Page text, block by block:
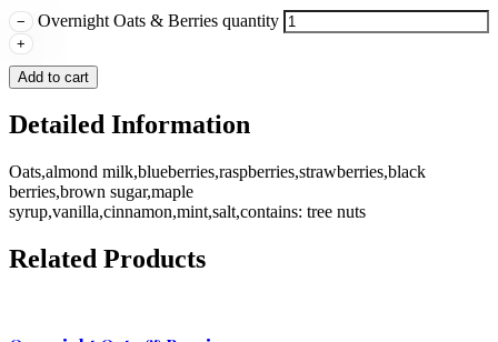
− Overnight Oats & Berries quantity
+
Add to cart
Detailed Information
Oats,almond milk,blueberries,raspberries,strawberries,black
berries,brown sugar,maple
syrup,vanilla,cinnamon,mint,salt,contains: tree nuts
Related Products